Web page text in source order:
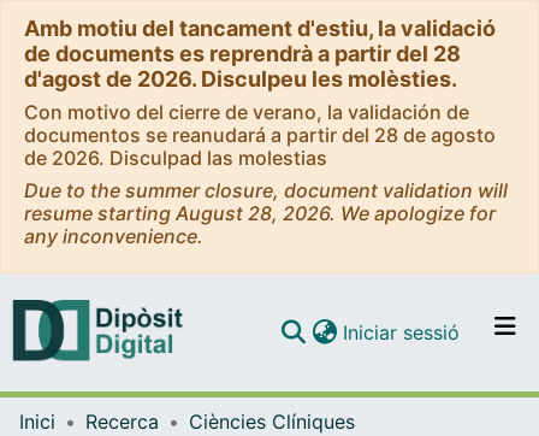
Amb motiu del tancament d'estiu, la validació
de documents es reprendrà a partir del 28
d'agost de 2026. Disculpeu les molèsties.
Con motivo del cierre de verano, la validación de
documentos se reanudará a partir del 28 de agosto
de 2026. Disculpad las molestias
Due to the summer closure, document validation will
resume starting August 28, 2026. We apologize for
any inconvenience.
Navega per tot el DD
Iniciar sessió (current)
Inici Recerca
Ciències Clíniques